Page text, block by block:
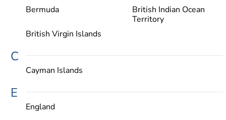
Bermuda
British Indian Ocean
Territory
British Virgin Islands
C
Cayman Islands
E
England